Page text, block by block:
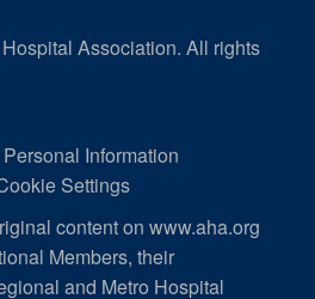
Association. All rights
Information
Settings
content on www.aha.org
Members, their
and Metro Hospital